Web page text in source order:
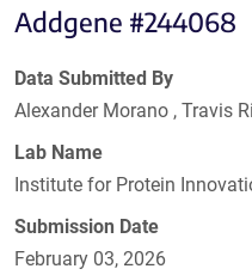
Addgene #244068
Data Submitted By
Alexander Morano , Travis
Lab Name
Institute for Protein
Submission Date
February 03, 2026